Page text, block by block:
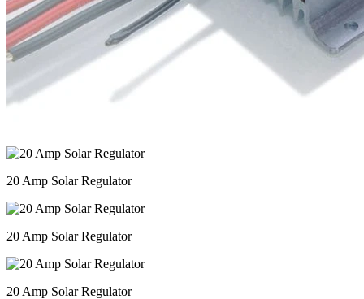
20 Amp Solar Regulator
20 Amp Solar Regulator
20 Amp Solar Regulator